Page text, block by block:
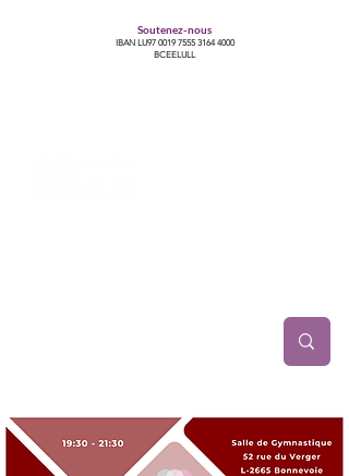
Soutenez-nous
IBAN LU97 0019 7555 3164 4000
BCEELULL